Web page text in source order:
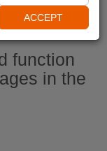
function
in the
ACCEPT